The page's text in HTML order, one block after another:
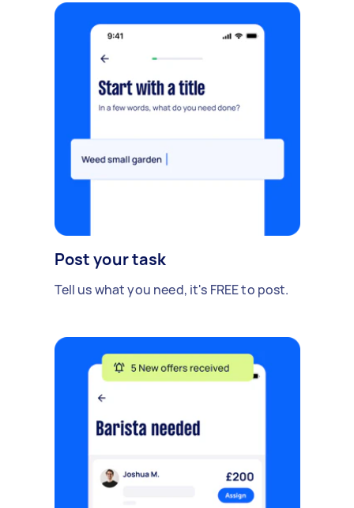
Post your task
Tell us what you need, it's FREE to post.